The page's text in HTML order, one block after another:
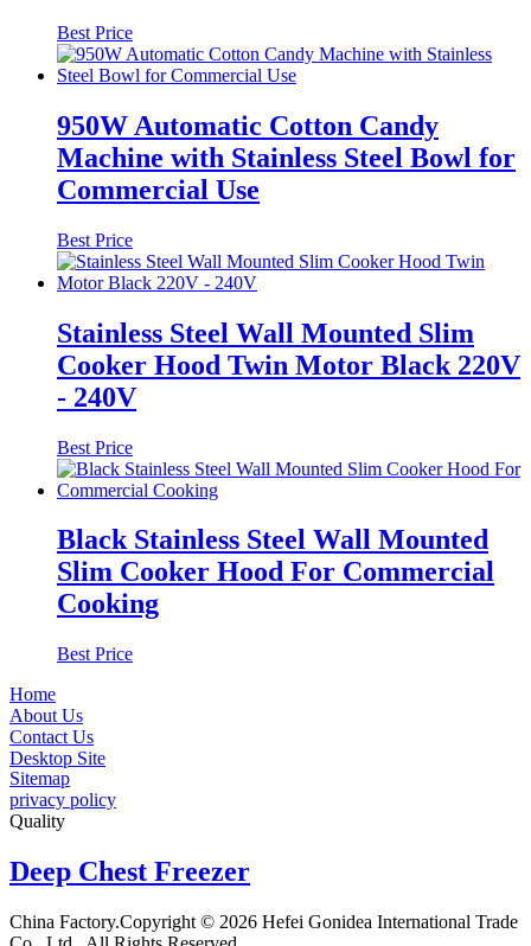
Best Price
950W Automatic Cotton Candy
Machine with Stainless Steel Bowl for
Commercial Use
Best Price
Stainless Steel Wall Mounted Slim
Cooker Hood Twin Motor Black 220V
- 240V
Best Price
Black Stainless Steel Wall Mounted
Slim Cooker Hood For Commercial
Cooking
Best Price
Home
About Us
Contact Us
Desktop Site
Sitemap
privacy policy
Quality
Deep Chest Freezer
China Factory.Copyright © 2026 Hefei Gonidea International Trade